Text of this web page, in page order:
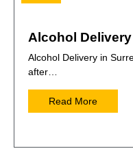
Alcohol
Alcohol Delivery in
after…
Read More